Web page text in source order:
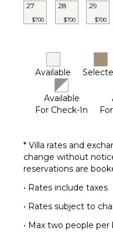
27
$700
28
$700
29
$700
Available
Available
For Check-In
* Villa rates and
change without
reservations are
• Rates include taxes
• Rates subject to
• Max two people